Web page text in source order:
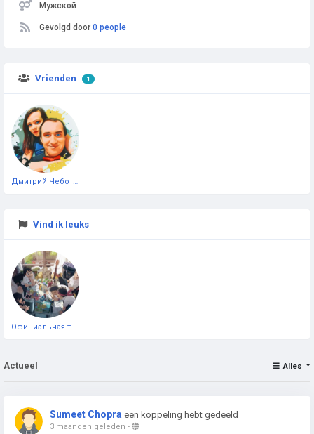
Мужской
Gevolgd door 0 people
Vrienden 1
Vind ik leuks
Официальная тестовая страница
Actueel Alles
Sumeet Chopra een koppeling hebt gedeeld
3 maanden geleden -